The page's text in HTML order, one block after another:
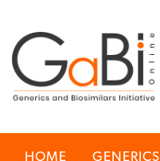
HOME GENERICS